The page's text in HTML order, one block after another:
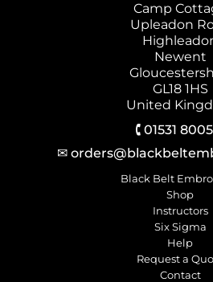
Camp
Upleadon
Newent
GL18 1HS
United
🕻 01531
✉
Black Belt
Shop
Instructors
Six Sigma
Help
Request a
Contact